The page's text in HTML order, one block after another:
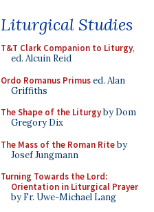
Liturgical Studies
T&T Clark Companion to Liturgy,
ed. Alcuin Reid
Ordo Romanus Primused. Alan
Griffiths
The Shape of the Liturgyby Dom
Gregory Dix
The Mass of the Roman Riteby
Josef Jungmann
Turning Towards the Lord:
Orientation in Liturgical Prayer
by Fr. Uwe-Michael Lang